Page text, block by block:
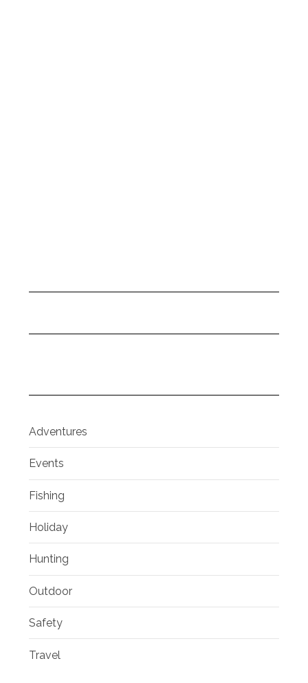
Adventures
Events
Fishing
Holiday
Hunting
Outdoor
Safety
Travel